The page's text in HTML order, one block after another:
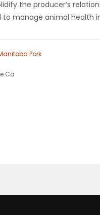
the producer’s
manage animal health
Pork